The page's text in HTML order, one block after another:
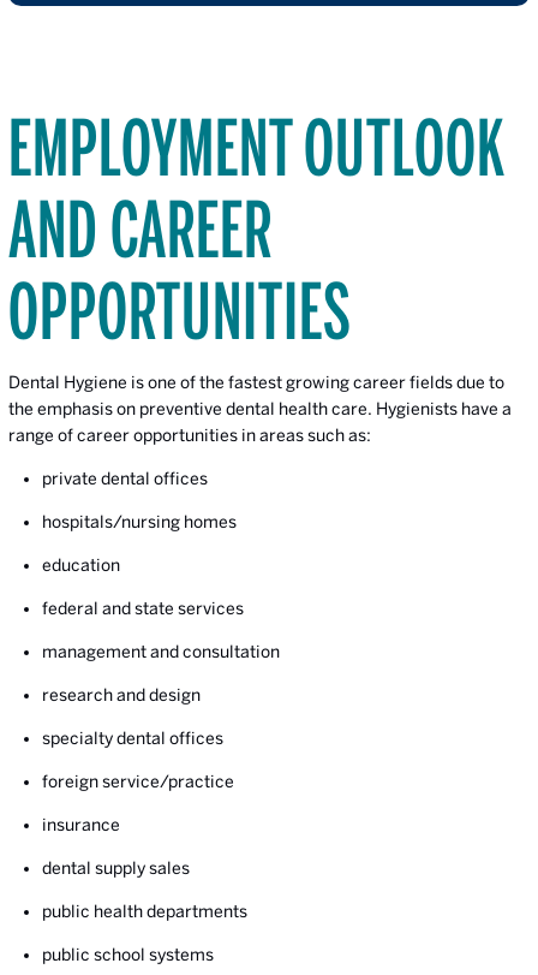
EMPLOYMENT OUTLOOK
AND CAREER
OPPORTUNITIES
Dental Hygiene is one of the fastest growing career fields due to
the emphasis on preventive dental health care. Hygienists have a
range of career opportunities in areas such as:
private dental offices
hospitals/nursing homes
education
federal and state services
management and consultation
research and design
specialty dental offices
foreign service/practice
insurance
dental supply sales
public health departments
public school systems